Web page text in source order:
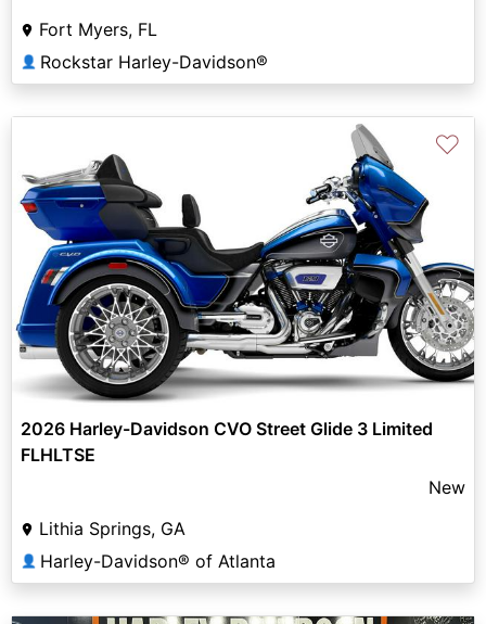
Fort Myers, FL
👤 Rockstar Harley-Davidson®
♡
2026 Harley-Davidson CVO Street Glide 3 Limited
FLHLTSE
New
Lithia Springs, GA
👤 Harley-Davidson® of Atlanta